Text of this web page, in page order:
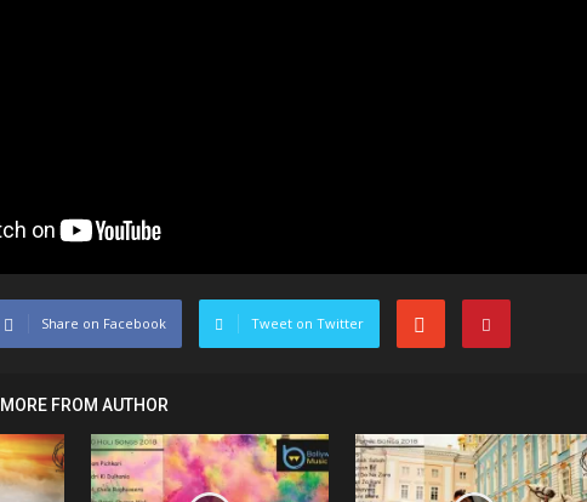
Share on Facebook Tweet on Twitter
MORE FROM AUTHOR